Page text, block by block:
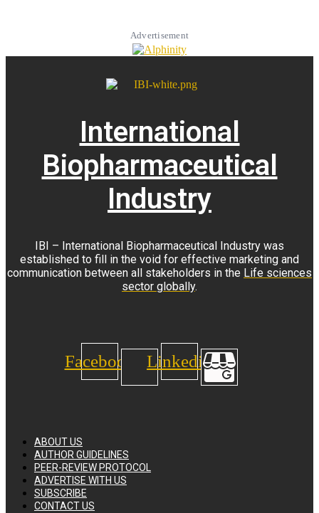
Advertisement
International
Biopharmaceutical
Industry
IBI – International Biopharmaceutical Industry was
established to fill in the void for effective marketing and
communication between all stakeholders in the Life sciences
sector globally.
Facebook Linkedin
ABOUT US
AUTHOR GUIDELINES
PEER-REVIEW PROTOCOL
ADVERTISE WITH US
SUBSCRIBE
CONTACT US